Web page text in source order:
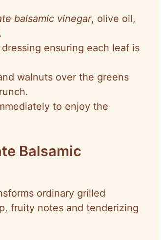
balsamic vinegar, olive oil,
ensuring each leaf is
walnuts over the greens
to enjoy the
Balsamic
ordinary grilled
fruity notes and tenderizing